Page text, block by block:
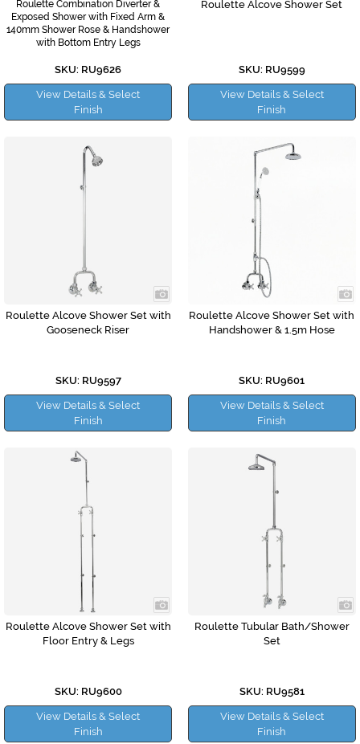
Roulette Combination Diverter &
Exposed Shower with Fixed Arm &
140mm Shower Rose & Handshower
with Bottom Entry Legs
SKU: RU9626
View Details & Select
Finish
Roulette Alcove Shower Set
SKU: RU9599
View Details & Select
Finish
Roulette Alcove Shower Set with
Gooseneck Riser
SKU: RU9597
View Details & Select
Finish
Roulette Alcove Shower Set with
Handshower & 1.5m Hose
SKU: RU9601
View Details & Select
Finish
Roulette Alcove Shower Set with
Floor Entry & Legs
SKU: RU9600
View Details & Select
Finish
Roulette Tubular Bath/Shower
Set
SKU: RU9581
View Details & Select
Finish